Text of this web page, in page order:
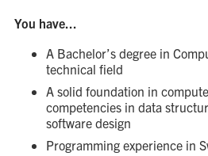
You have...
A Bachelor’s degree in
technical field
A solid foundation in
competencies in data
software design
Programming experience in